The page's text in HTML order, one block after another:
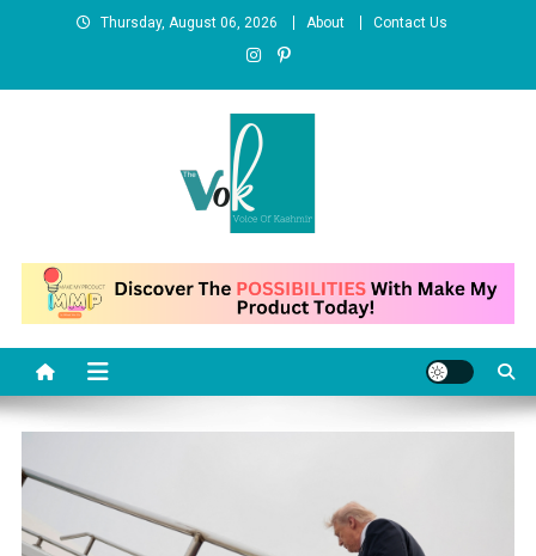
Thursday, August 06, 2026 About Contact Us
News Portal